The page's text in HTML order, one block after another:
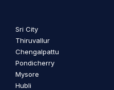
Sri City
Thiruvallur
Chengalpattu
Pondicherry
Mysore
Hubli